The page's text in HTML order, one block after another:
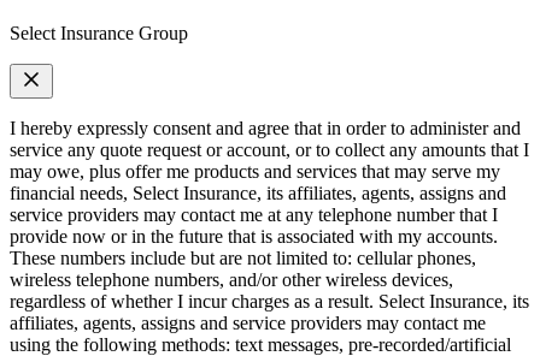
Select Insurance Group
I hereby expressly consent and agree that in order to administer and
service any quote request or account, or to collect any amounts that I
may owe, plus offer me products and services that may serve my
financial needs, Select Insurance, its affiliates, agents, assigns and
service providers may contact me at any telephone number that I
provide now or in the future that is associated with my accounts.
These numbers include but are not limited to: cellular phones,
wireless telephone numbers, and/or other wireless devices,
regardless of whether I incur charges as a result. Select Insurance, its
affiliates, agents, assigns and service providers may contact me
using the following methods: text messages, pre-recorded/artificial